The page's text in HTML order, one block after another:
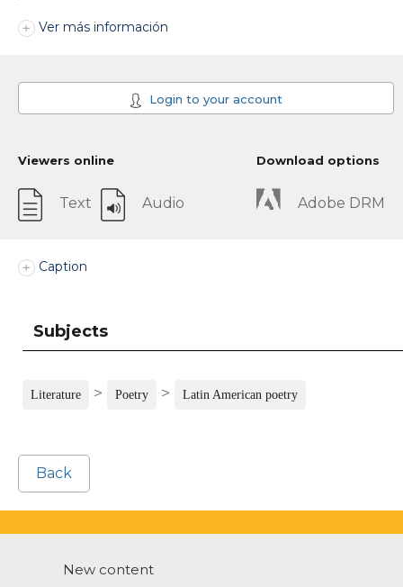
Ver más información
Login to your account
Viewers online
Text Audio
Download options
Adobe DRM
Caption
Subjects
Literature > Poetry > Latin American poetry
Back
New content